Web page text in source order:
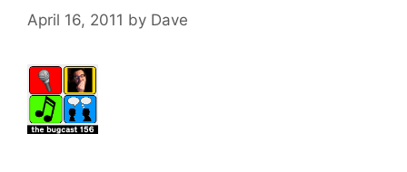
April 16, 2011 by Dave